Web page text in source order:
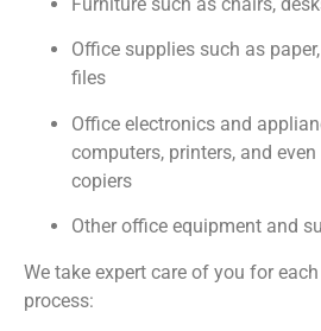
Office supplies such as
files
Office electronics and
computers, printers, and
copiers
Other office equipment and
We take expert care of you for
process: